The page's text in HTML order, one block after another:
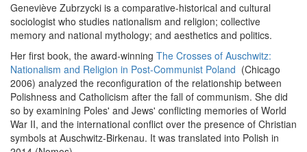
Geneviève Zubrzycki is a comparative-historical and cultural
sociologist who studies nationalism and religion; collective
memory and national mythology; and aesthetics and politics.
Her first book, the award-winning The Crosses of Auschwitz:
Nationalism and Religion in Post-Communist Poland (Chicago
2006) analyzed the reconfiguration of the relationship between
Polishness and Catholicism after the fall of communism. She did
so by examining Poles' and Jews' conflicting memories of World
War II, and the international conflict over the presence of Christian
symbols at Auschwitz-Birkenau. It was translated into Polish in